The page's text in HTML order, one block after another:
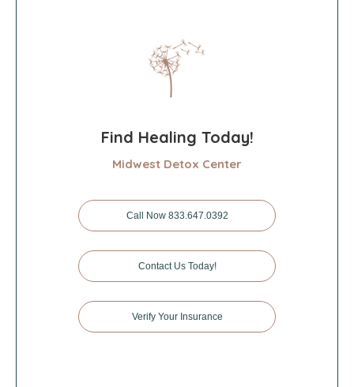
Find Healing Today!
Midwest Detox Center
Call Now 833.647.0392
Contact Us Today!
Verify Your Insurance